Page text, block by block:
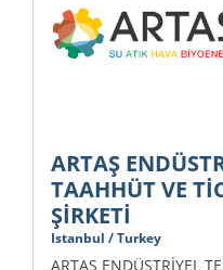
ARTAŞ
TAAHHÜT VE
ŞİRKETİ
Istanbul / Turkey
ARTAŞ ENDÜSTRİYEL